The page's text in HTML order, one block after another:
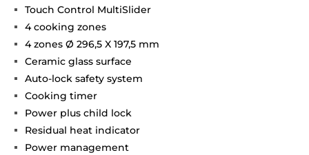
Touch Control MultiSlider
4 cooking zones
4 zones Ø 296,5 X 197,5 mm
Ceramic glass surface
Auto-lock safety system
Cooking timer
Power plus child lock
Residual heat indicator
Power management